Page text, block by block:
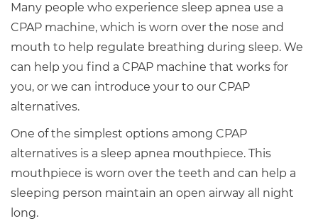
Many people who experience sleep apnea use a
CPAP machine, which is worn over the nose and
mouth to help regulate breathing during sleep. We
can help you find a CPAP machine that works for
you, or we can introduce your to our CPAP
alternatives.
One of the simplest options among CPAP
alternatives is a sleep apnea mouthpiece. This
mouthpiece is worn over the teeth and can help a
sleeping person maintain an open airway all night
long.